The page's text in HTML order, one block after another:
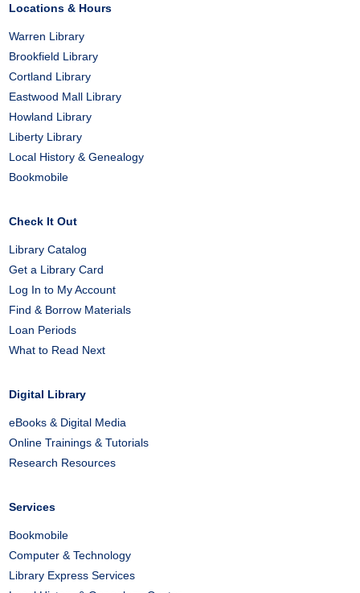
Locations & Hours
Warren Library
Brookfield Library
Cortland Library
Eastwood Mall Library
Howland Library
Liberty Library
Local History & Genealogy
Bookmobile
Check It Out
Library Catalog
Get a Library Card
Log In to My Account
Find & Borrow Materials
Loan Periods
What to Read Next
Digital Library
eBooks & Digital Media
Online Trainings & Tutorials
Research Resources
Services
Bookmobile
Computer & Technology
Library Express Services